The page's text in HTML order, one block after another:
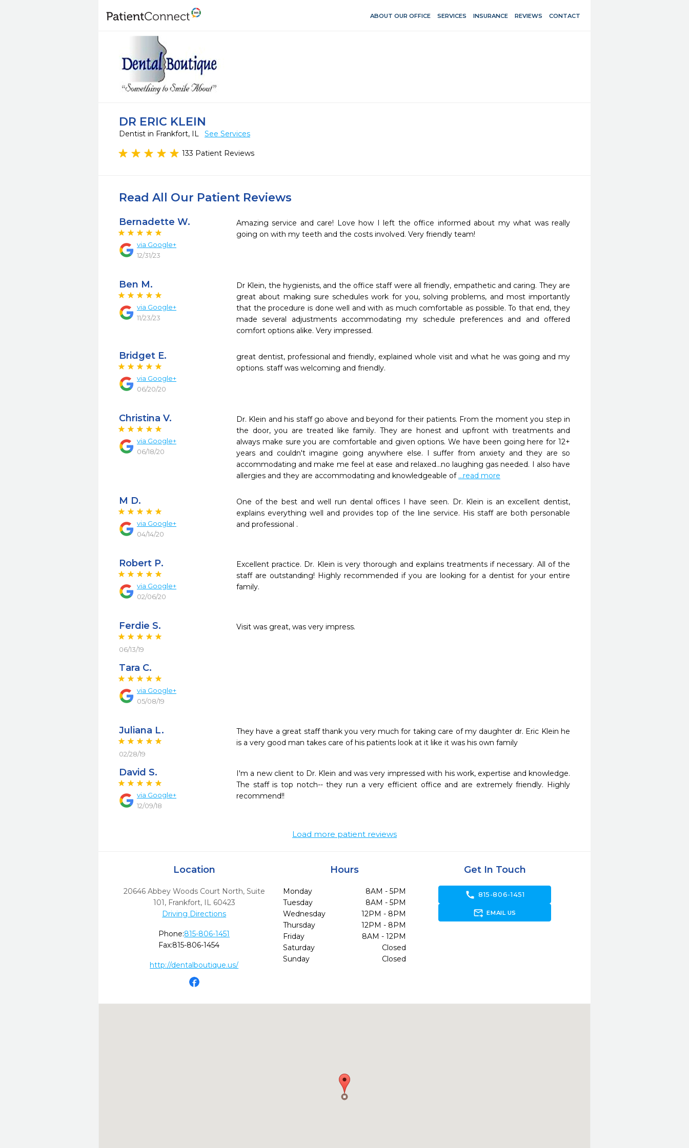
ABOUT OUR OFFICE SERVICES INSURANCE REVIEWS CONTACT
DR ERIC KLEIN
Dentist in Frankfort, IL See Services
133 Patient Reviews
Read All Our Patient Reviews
Bernadette W.
via Google+
12/31/23
Amazing service and care! Love how I left the office informed about my what was really
going on with my teeth and the costs involved. Very friendly team!
Ben M.
via Google+
11/23/23
Dr Klein, the hygienists, and the office staff were all friendly, empathetic and caring. They are
great about making sure schedules work for you, solving problems, and most importantly
that the procedure is done well and with as much comfortable as possible. To that end, they
made several adjustments accommodating my schedule preferences and and offered
comfort options alike. Very impressed.
Bridget E.
via Google+
06/20/20
great dentist, professional and friendly, explained whole visit and what he was going and my
options. staff was welcoming and friendly.
Christina V.
via Google+
06/18/20
Dr. Klein and his staff go above and beyond for their patients. From the moment you step in
the door, you are treated like family. They are honest and upfront with treatments and
always make sure you are comfortable and given options. We have been going here for 12+
years and couldn't imagine going anywhere else. I suffer from anxiety and they are so
accommodating and make me feel at ease and relaxed...no laughing gas needed. I also have
allergies and they are accommodating and knowledgeable of ...read more
M D.
via Google+
04/14/20
One of the best and well run dental offices I have seen. Dr. Klein is an excellent dentist,
explains everything well and provides top of the line service. His staff are both personable
and professional .
Robert P.
via Google+
02/06/20
Excellent practice. Dr. Klein is very thorough and explains treatments if necessary. All of the
staff are outstanding! Highly recommended if you are looking for a dentist for your entire
family.
Ferdie S.
06/13/19
Visit was great, was very impress.
Tara C.
via Google+
05/08/19
Juliana L.
02/28/19
They have a great staff thank you very much for taking care of my daughter dr. Eric Klein he
is a very good man takes care of his patients look at it like it was his own family
David S.
via Google+
12/09/18
I'm a new client to Dr. Klein and was very impressed with his work, expertise and knowledge.
The staff is top notch-- they run a very efficient office and are extremely friendly. Highly
recommend!!
Load more patient reviews
Location
20646 Abbey Woods Court North, Suite
101, Frankfort, IL 60423
Driving Directions
Phone:815-806-1451
Fax:815-806-1454
http://dentalboutique.us/
Hours
Monday
8AM - 5PM
Tuesday
8AM - 5PM
Wednesday
12PM - 8PM
Thursday
12PM - 8PM
Friday
8AM - 12PM
Saturday
Closed
Sunday
Closed
Get In Touch
call 815-806-1451
forward_to_inbox EMAIL US